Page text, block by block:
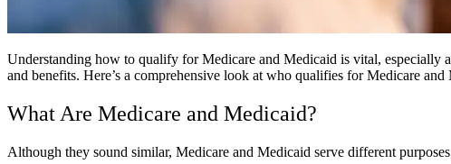
Understanding how to qualify for Medicare and Medicaid is vital, especially
and benefits. Here’s a comprehensive look at who qualifies for Medicare
What Are Medicare and Medicaid?
Although they sound similar, Medicare and Medicaid serve different